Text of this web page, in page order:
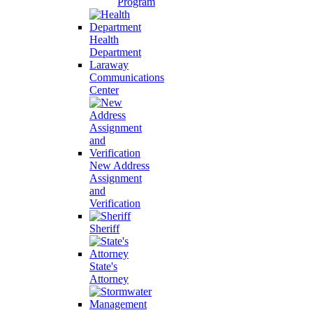
Health
Department
Laraway
Communications
Center
New Address
Assignment
and
Verification
Sheriff
State's
Attorney